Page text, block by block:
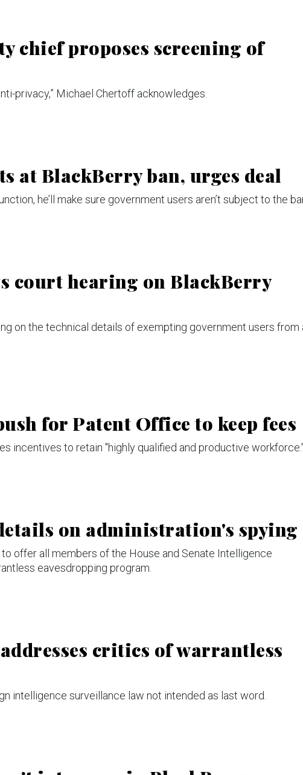
chief proposes screening of
privacy,” Michael Chertoff acknowledges.
at BlackBerry ban, urges deal
he’ll make sure government users aren’t subject to the
court hearing on BlackBerry
on the technical details of exempting government users from
for Patent Office to keep fees
incentives to retain "highly qualified and productive
on administration's spying
offer all members of the House and Senate Intelligence
eavesdropping program.
critics of warrantless
intelligence surveillance law not intended as last word.